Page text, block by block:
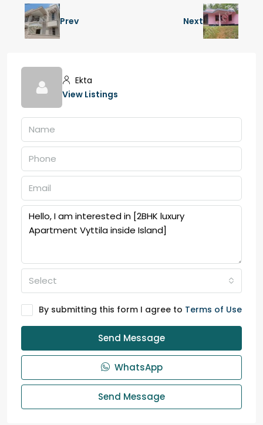
Prev Next
Ekta
View Listings
Select
By submitting this form I agree to Terms of Use
Send Message
WhatsApp
Send Message